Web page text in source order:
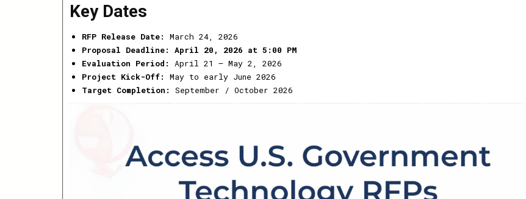
Key Dates
RFP Release Date:
March 24, 2026
Proposal Deadline:
April 20, 2026 at 5:00 PM
Evaluation Period:
April 21 – May 2, 2026
Project Kick-Off:
May to early June 2026
Target Completion:
September / October 2026